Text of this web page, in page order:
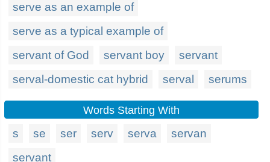
serve as an example of
serve as a typical example of
servant of God
servant boy
servant
serval-domestic cat hybrid
serval serums
Words Starting With
s se ser serv serva
servan
servant